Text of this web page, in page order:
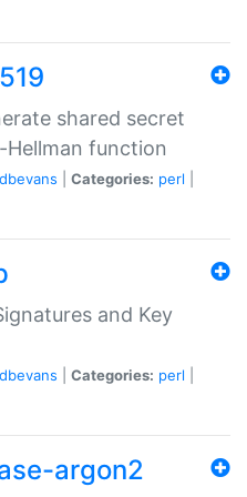
shared secret
function
dbevans Categories: perl
and Key
dbevans Categories: perl
argon2